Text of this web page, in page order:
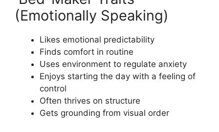
(Emotionally Speaking)
Likes emotional predictability
Finds comfort in routine
Uses environment to regulate anxiety
Enjoys starting the day with a feeling of
control
Often thrives on structure
Gets grounding from visual order